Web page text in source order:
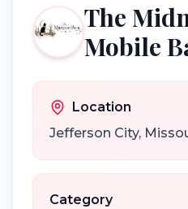
The
Mobile
Location
Jefferson City,
Category